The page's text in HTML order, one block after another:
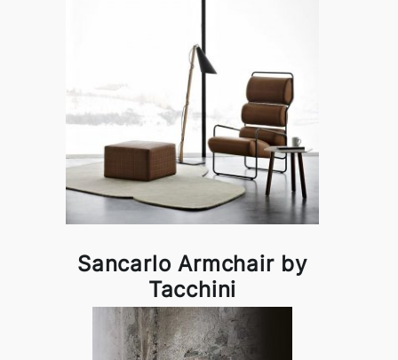
Sancarlo Armchair by
Tacchini